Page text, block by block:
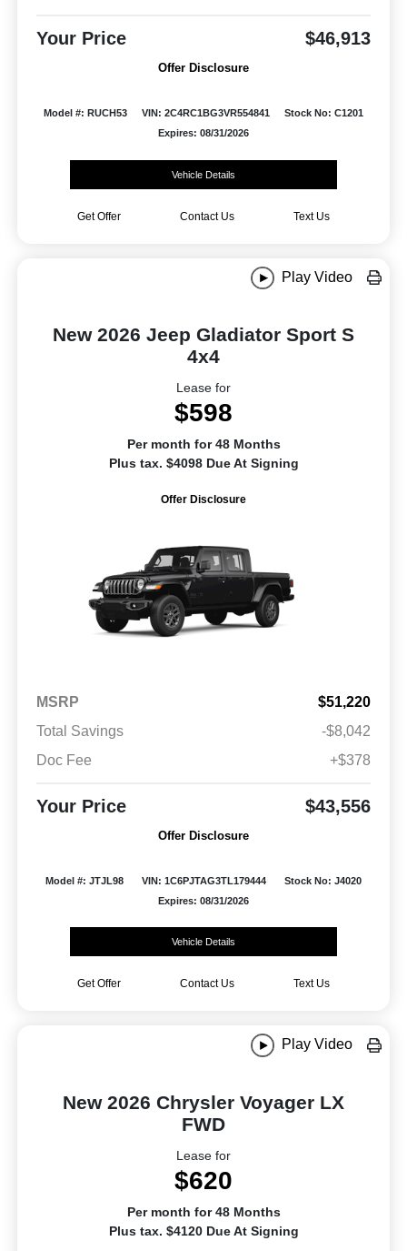
Your Price $46,913
Offer Disclosure
Model #: RUCH53 VIN: 2C4RC1BG3VR554841
Stock No: C1201
Expires: 08/31/2026
Vehicle Details
Get Offer Contact Us Text Us
Play Video
New 2026 Jeep Gladiator Sport S
4x4
Lease for
$598
Per month for 48 Months
Plus tax. $4098 Due At Signing
Offer Disclosure
MSRP
$51,220
Total Savings
-$8,042
Doc Fee
+$378
Your Price $43,556
Offer Disclosure
Model #: JTJL98 VIN: 1C6PJTAG3TL179444
Stock No: J4020
Expires: 08/31/2026
Vehicle Details
Get Offer Contact Us Text Us
Play Video
New 2026 Chrysler Voyager LX
FWD
Lease for
$620
Per month for 48 Months
Plus tax. $4120 Due At Signing